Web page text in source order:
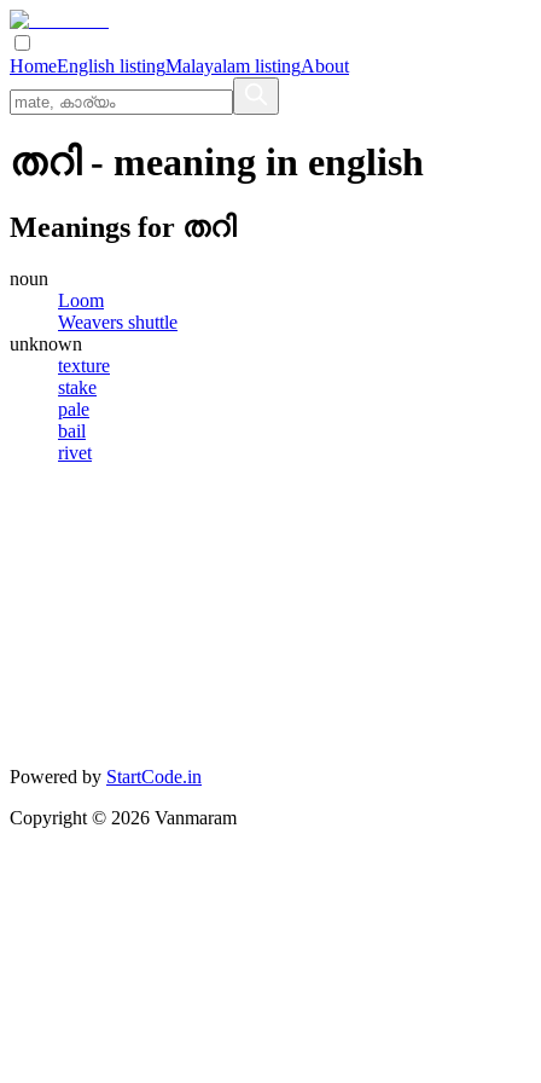
HomeEnglish listingMalayalam listingAbout
തറി- meaning in english
Meanings for തറി
noun
Loom
Weavers shuttle
unknown
texture
stake
pale
bail
rivet
Powered by StartCode.in
Copyright © 2026 Vanmaram